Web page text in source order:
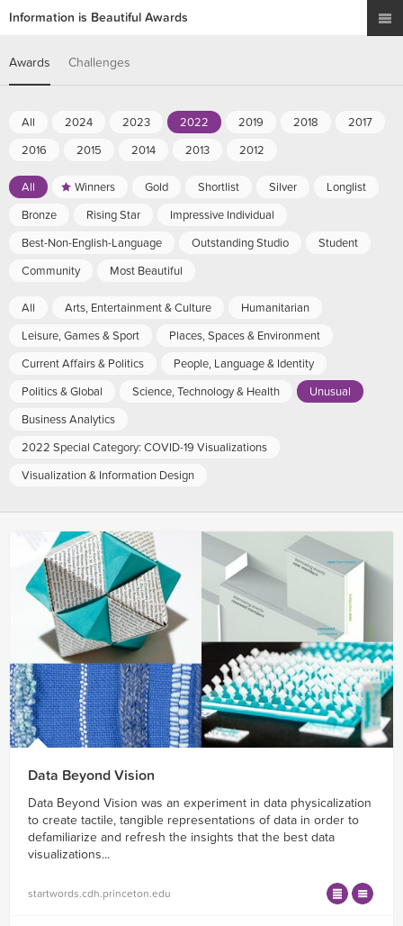
Information is Beautiful Awards
Awards Challenges
All 2024 2023 2022 2019 2018
2017
2016
2015 2014 2013 2012
All Winners Gold Shortlist Silver
Longlist
Bronze
Rising Star
Impressive Individual
Best-Non-English-Language
Outstanding Studio
Student
Community
Most Beautiful
All Arts, Entertainment & Culture
Humanitarian
Leisure, Games & Sport
Places, Spaces & Environment
Current Affairs & Politics
People, Language & Identity
Politics & Global
Science, Technology & Health
Unusual
Business Analytics
2022 Special Category: COVID-19 Visualizations
Visualization & Information Design
Data Beyond Vision
Data Beyond Vision was an experiment in data physicalization
to create tactile, tangible representations of data in order to
defamiliarize and refresh the insights that the best data
visualizations...
startwords.cdh.princeton.edu